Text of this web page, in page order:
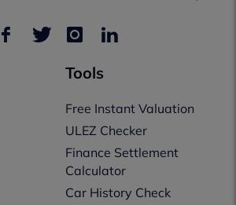
Tools
Free Instant Valuation
ULEZ Checker
Finance Settlement
Calculator
Car History Check